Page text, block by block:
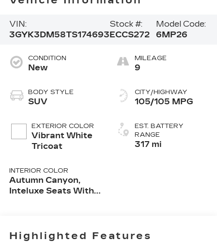
VIN:
3GYK3DM58TS174693
Stock #:
ECCS272
Model Code:
6MP26
CONDITION
New
BODY STYLE
SUV
EXTERIOR COLOR
Vibrant White
Tricoat
INTERIOR COLOR
Autumn Canyon,
Inteluxe Seats With
Trim
MILEAGE
9
CITY/HIGHWAY
105/105 MPG
EST. BATTERY
RANGE
317 mi
Highlighted Features